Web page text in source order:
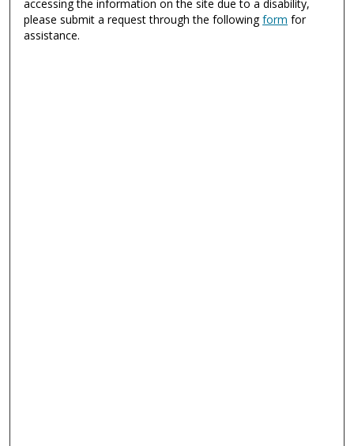
accessing the information on the site due to a disability,
please submit a request through the followingform for
assistance.